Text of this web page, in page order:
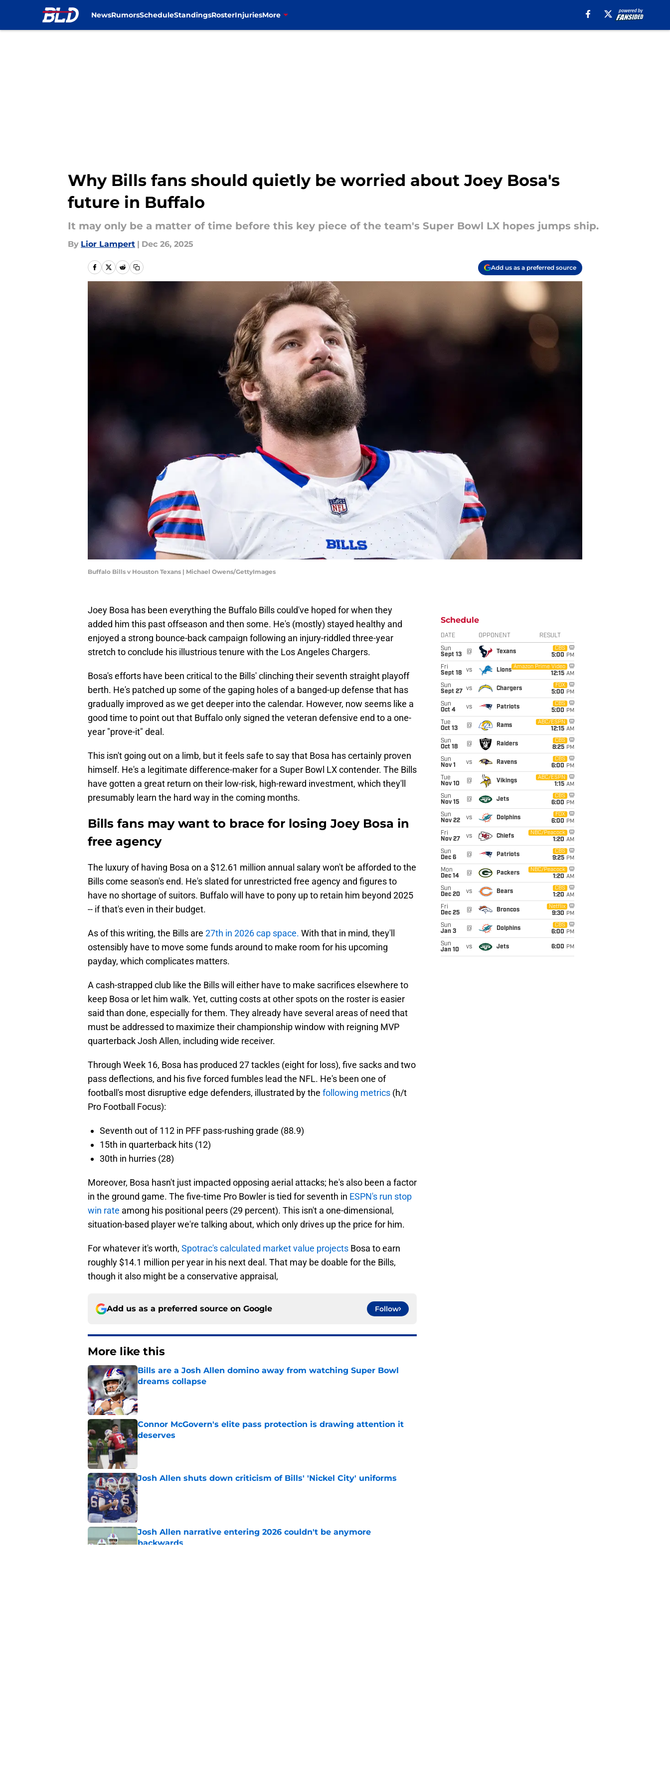
NewsRumorsScheduleStandingsRosterInjuriesMore
Why Bills fans should quietly be worried about Joey Bosa's
future in Buffalo
It may only be a matter of time before this key piece of the team's Super Bowl LX hopes jumps ship.
By Lior Lampert | Dec 26, 2025
Add us as a preferred source
Buffalo Bills v Houston Texans | Michael Owens/GettyImages
Joey Bosa has been everything the Buffalo Bills could've hoped for when they
added him this past offseason and then some. He's (mostly) stayed healthy and
enjoyed a strong bounce-back campaign following an injury-riddled three-year
stretch to conclude his illustrious tenure with the Los Angeles Chargers.
Bosa's efforts have been critical to the Bills' clinching their seventh straight playoff
berth. He's patched up some of the gaping holes of a banged-up defense that has
gradually improved as we get deeper into the calendar. However, now seems like a
good time to point out that Buffalo only signed the veteran defensive end to a one-
year "prove-it" deal.
This isn't going out on a limb, but it feels safe to say that Bosa has certainly proven
himself. He's a legitimate difference-maker for a Super Bowl LX contender. The Bills
have gotten a great return on their low-risk, high-reward investment, which they'll
presumably learn the hard way in the coming months.
Bills fans may want to brace for losing Joey Bosa in
free agency
The luxury of having Bosa on a $12.61 million annual salary won't be afforded to the
Bills come season's end. He's slated for unrestricted free agency and figures to
have no shortage of suitors. Buffalo will have to pony up to retain him beyond 2025
-- if that's even in their budget.
As of this writing, the Bills are 27th in 2026 cap space. With that in mind, they'll
ostensibly have to move some funds around to make room for his upcoming
payday, which complicates matters.
A cash-strapped club like the Bills will either have to make sacrifices elsewhere to
keep Bosa or let him walk. Yet, cutting costs at other spots on the roster is easier
said than done, especially for them. They already have several areas of need that
must be addressed to maximize their championship window with reigning MVP
quarterback Josh Allen, including wide receiver.
Through Week 16, Bosa has produced 27 tackles (eight for loss), five sacks and two
pass deflections, and his five forced fumbles lead the NFL. He's been one of
football's most disruptive edge defenders, illustrated by the following metrics (h/t
Pro Football Focus):
Seventh out of 112 in PFF pass-rushing grade (88.9)
15th in quarterback hits (12)
30th in hurries (28)
Moreover, Bosa hasn't just impacted opposing aerial attacks; he's also been a factor
in the ground game. The five-time Pro Bowler is tied for seventh in ESPN's run stop
win rate among his positional peers (29 percent). This isn't a one-dimensional,
situation-based player we're talking about, which only drives up the price for him.
For whatever it's worth, Spotrac's calculated market value projects Bosa to earn
roughly $14.1 million per year in his next deal. That may be doable for the Bills,
though it also might be a conservative appraisal,
Add us as a preferred source on Google Follow
More like this
Bills are a Josh Allen domino away from watching Super Bowl
dreams collapse
Connor McGovern's elite pass protection is drawing attention it
deserves
Published by on Invalid Date
Josh Allen shuts down criticism of Bills' 'Nickel City' uniforms
Published by on Invalid Date
Josh Allen narrative entering 2026 couldn't be anymore
backwards
Schedule
DATE OPPONENT RESULT
Sun
Sept 13
@ Texans
CBS
5:00 PM
Fri
Sept 18
vs Lions
Amazon Prime Video
12:15 AM
Sun
Sept 27
vs Chargers
FOX
5:00 PM
Sun
Oct 4
vs Patriots
CBS
5:00 PM
Tue
Oct 13
@ Rams
ABC/ESPN
12:15 AM
Sun
Oct 18
@ Raiders
CBS
8:25 PM
Sun
Nov 1
vs Ravens
CBS
6:00 PM
Tue
Nov 10
@ Vikings
ABC/ESPN
1:15 AM
Sun
Nov 15
@ Jets
CBS
6:00 PM
Sun
Nov 22
vs Dolphins
FOX
6:00 PM
Fri
Nov 27
vs Chiefs
NBC/Peacock
1:20 AM
Sun
Dec 6
@ Patriots
CBS
9:25 PM
Mon
Dec 14
@ Packers
NBC/Peacock
1:20 AM
Sun
Dec 20
vs Bears
CBS
1:20 AM
Fri
Dec 25
@ Broncos
Netflix
9:30 PM
Sun
Jan 3
@ Dolphins
CBS
6:00 PM
Sun
Jan 10
vs Jets 6:00 PM